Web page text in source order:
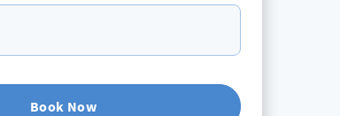
Book Now